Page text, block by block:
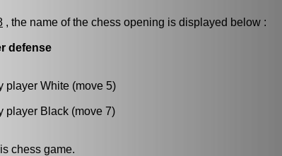
, the name of the chess opening is displayed below :
defense
player White (move 5)
player Black (move 7)
chess game.